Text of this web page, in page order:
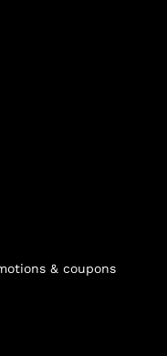
& coupons